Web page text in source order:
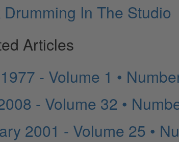
Drumming In The Studio
Articles
- Volume 1 •
- Volume 32 •
2001 - Volume 25 •